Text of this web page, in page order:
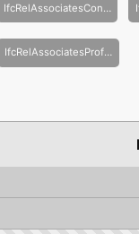
IfcRelAssociatesConstraint
IfcRelAssociatesProfileDef